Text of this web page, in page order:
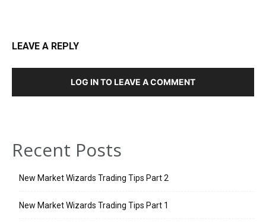
LEAVE A REPLY
LOG IN TO LEAVE A COMMENT
Recent Posts
New Market Wizards Trading Tips Part 2
New Market Wizards Trading Tips Part 1